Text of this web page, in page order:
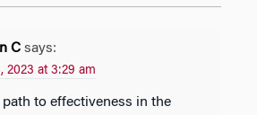
C says:
2023 at 3:29 am